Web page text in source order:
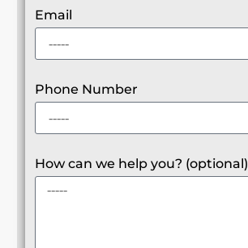
Email
Phone Number
How can we help you? (optional)